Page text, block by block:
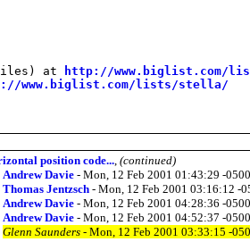
at
http://www.biglist.com/
www.biglist.com/lists/stella/
position code... (continued)
Andrew Davie - Mon, 12 Feb 2001 01:43:29 -
Thomas Jentzsch - Mon, 12 Feb 2001 03:16:12 -
Andrew Davie - Mon, 12 Feb 2001 04:28:36 -
Andrew Davie - Mon, 12 Feb 2001 04:52:37 -
Glenn Saunders - Mon, 12 Feb 2001 03:33:15 -